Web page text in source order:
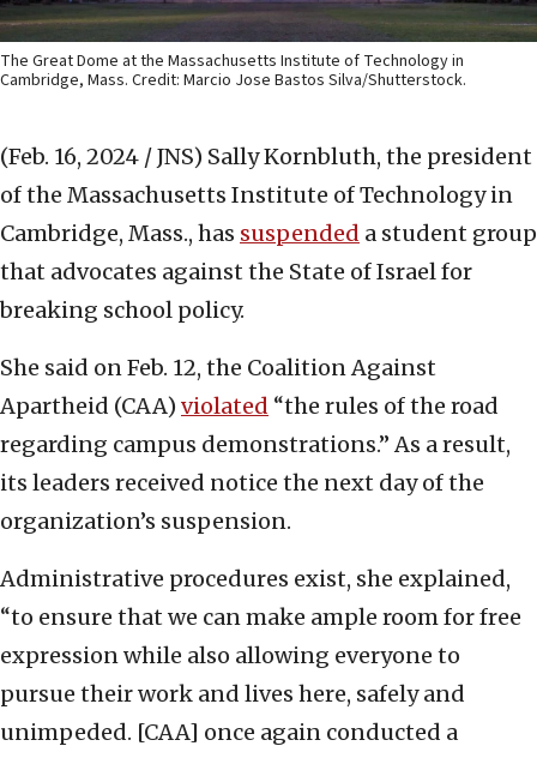
The Great Dome at the Massachusetts Institute of Technology in
Cambridge, Mass. Credit: Marcio Jose Bastos Silva/Shutterstock.
(Feb. 16, 2024 / JNS) Sally Kornbluth, the president
of the Massachusetts Institute of Technology in
Cambridge, Mass., has suspended a student group
that advocates against the State of Israel for
breaking school policy.
She said on Feb. 12, the Coalition Against
Apartheid (CAA) violated “the rules of the road
regarding campus demonstrations.” As a result,
its leaders received notice the next day of the
organization’s suspension.
Administrative procedures exist, she explained,
“to ensure that we can make ample room for free
expression while also allowing everyone to
pursue their work and lives here, safely and
unimpeded. [CAA] once again conducted a